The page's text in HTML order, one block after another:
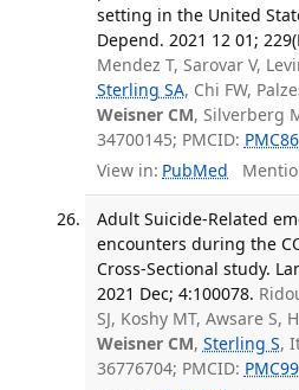
setting in the United
Depend. 2021 12 01;
Mendez T, Sarovar V,
Sterling SA, Chi FW,
Weisner CM, Silverberg
34700145; PMCID:
View in: PubMed
Adult Suicide-Related
encounters during the
Cross-Sectional study.
2021 Dec; 4:100078.
SJ, Koshy MT, Awsare S,
Weisner CM, Sterling S,
36776704; PMCID: